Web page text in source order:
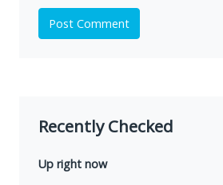
Post Comment
Recently Checked
Up right now